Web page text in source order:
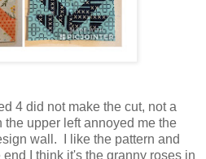
4 did not make the cut, not a
upper left annoyed me the
wall. I like the pattern and
I think it's the granny roses in